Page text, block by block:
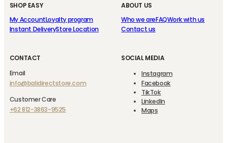
ABOUT US
Who we areFAQWork with us
Contact us
SHOP EASY
My AccountLoyalty program
Instant DeliveryStore Location
CONTACT
Email
info@balidirectstore.com
Customer Care
+62 812-3863-9525
SOCIAL MEDIA
Instagram
Facebook
TikTok
LinkedIn
Maps